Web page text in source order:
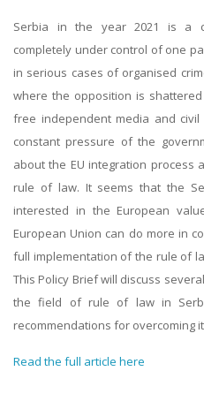
Serbia in the year 2021 is a
completely under control of one
in serious cases of organised
where the opposition is
free independent media and
constant pressure of the
about the EU integration process
rule of law. It seems that the
interested in the European
European Union can do more in
full implementation of the rule of
This Policy Brief will discuss
the field of rule of law in
recommendations for overcoming
Read the full article here